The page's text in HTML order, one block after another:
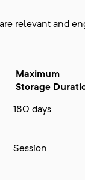
relevant and
Maximum
Storage
180 days
Session